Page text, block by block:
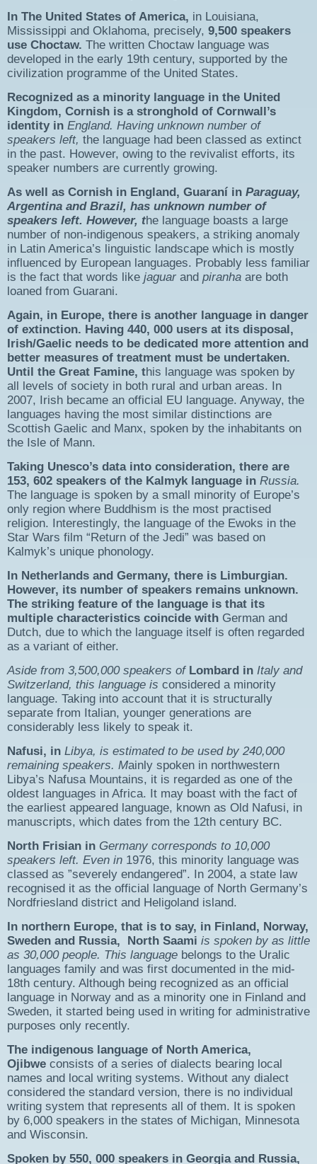
In The United States of America, in Louisiana,
Mississippi and Oklahoma, precisely, 9,500 speakers
use Choctaw. The written Choctaw language was
developed in the early 19th century, supported by the
civilization programme of the United States.
Recognized as a minority language in the United
Kingdom, Cornish is a stronghold of Cornwall’s
identity in England. Having unknown number of
speakers left, the language had been classed as extinct
in the past. However, owing to the revivalist efforts, its
speaker numbers are currently growing.
As well as Cornish in England, Guaraní in Paraguay,
Argentina and Brazil, has unknown number of
speakers left. However, the language boasts a large
number of non-indigenous speakers, a striking anomaly
in Latin America’s linguistic landscape which is mostly
influenced by European languages. Probably less familiar
is the fact that words like jaguar and piranha are both
loaned from Guarani.
Again, in Europe, there is another language in danger
of extinction. Having 440, 000 users at its disposal,
Irish/Gaelic needs to be dedicated more attention and
better measures of treatment must be undertaken.
Until the Great Famine, this language was spoken by
all levels of society in both rural and urban areas. In
2007, Irish became an official EU language. Anyway, the
languages having the most similar distinctions are
Scottish Gaelic and Manx, spoken by the inhabitants on
the Isle of Mann.
Taking Unesco’s data into consideration, there are
153, 602 speakers of the Kalmyk language in Russia.
The language is spoken by a small minority of Europe’s
only region where Buddhism is the most practised
religion. Interestingly, the language of the Ewoks in the
Star Wars film “Return of the Jedi” was based on
Kalmyk’s unique phonology.
In Netherlands and Germany, there is Limburgian.
However, its number of speakers remains unknown.
The striking feature of the language is that its
multiple characteristics coincide with German and
Dutch, due to which the language itself is often regarded
as a variant of either.
Aside from 3,500,000 speakers of Lombard in Italy and
Switzerland, this language is considered a minority
language. Taking into account that it is structurally
separate from Italian, younger generations are
considerably less likely to speak it.
Nafusi, in Libya, is estimated to be used by 240,000
remaining speakers. Mainly spoken in northwestern
Libya’s Nafusa Mountains, it is regarded as one of the
oldest languages in Africa. It may boast with the fact of
the earliest appeared language, known as Old Nafusi, in
manuscripts, which dates from the 12th century BC.​
North Frisian in Germany corresponds to 10,000
speakers left. Even in 1976, this minority language was
classed as ”severely endangered”. In 2004, a state law
recognised it as the official language of North Germany’s
Nordfriesland district and Heligoland island.
In northern Europe, that is to say, in Finland, Norway,
Sweden and Russia, North Saami is spoken by as little
as 30,000 people. This language belongs to the Uralic
languages family and was first documented in the mid-
18th century. Although being recognized as an official
language in Norway and as a minority one in Finland and
Sweden, it started being used in writing for administrative
purposes only recently.
The indigenous language of North America,
Ojibwe consists of a series of dialects bearing local
names and local writing systems. Without any dialect
considered the standard version, there is no individual
writing system that represents all of them. It is spoken
by 6,000 speakers in the states of Michigan, Minnesota
and Wisconsin.
Spoken by 550, 000 speakers in Georgia and Russia,